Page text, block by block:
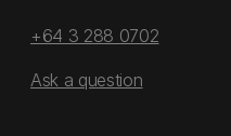
+64 3 288 0702
Ask a question